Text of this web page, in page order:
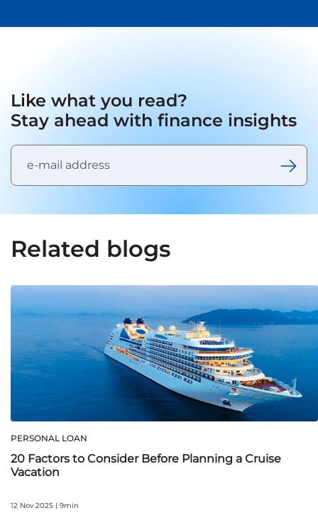
Like what you read?
Stay ahead with finance insights
Related blogs
PERSONAL LOAN
20 Factors to Consider Before Planning a Cruise
Vacation
12 Nov 2025 | 9min